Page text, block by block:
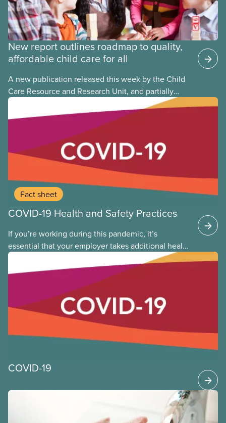
New report outlines roadmap to quality,
affordable child care for all
A new publication released this week by the Child
Care Resource and Research Unit, and partially
funded by CUPE National, provides governments
with the dos and don’ts when building a universal
child care program. The researchers drew on
previous studies both within Canada and
internationally and concluded that the best way for
Canada to build an affordable, accessible, inclusive,
flexible, equitable, and quality early learning and
child care system was to do so through public
ownership, public management, and public funds.
Fact sheet
COVID-19 Health and Safety Practices
If you’re working during this pandemic, it’s
essential that your employer takes additional health
and safety precautions to limit exposure to the virus
that causes COVID-19. This applies whether you are
returning to the workplace, or you never left. The
following provides general guidance and leading
practices for CUPE members to consider as we
continue to work through the time of COVID-19.
COVID-19